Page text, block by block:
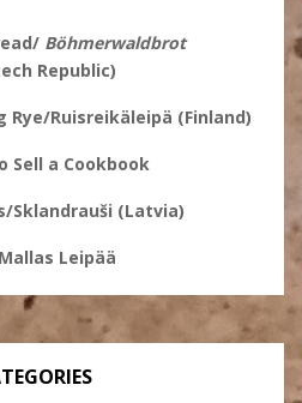
Böhmerwaldbrot
Republic)
Rye/Ruisreikäleipä (Finland)
Sell a Cookbook
Sklandrauši (Latvia)
Leipää